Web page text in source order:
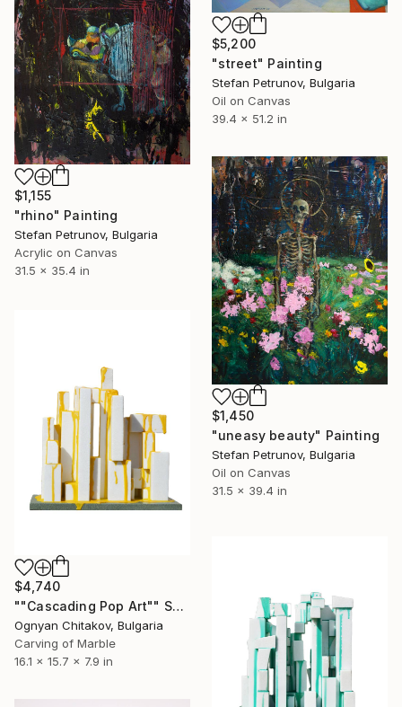
$5,200
"street" Painting
Stefan Petrunov, Bulgaria
Oil on Canvas
39.4 x 51.2 in
$1,155
"rhino" Painting
Stefan Petrunov, Bulgaria
Acrylic on Canvas
31.5 x 35.4 in
$1,450
"uneasy beauty" Painting
Stefan Petrunov, Bulgaria
Oil on Canvas
31.5 x 39.4 in
$4,740
""Cascading Pop Art"" Sculpture
Ognyan Chitakov, Bulgaria
Carving of Marble
16.1 x 15.7 x 7.9 in